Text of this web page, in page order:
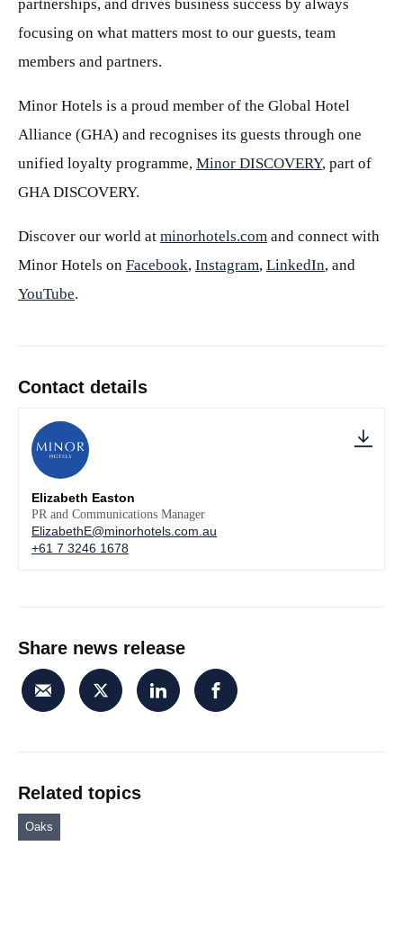
partnerships, and drives business success by always
focusing on what matters most to our guests, team
members and partners.
Minor Hotels is a proud member of the Global Hotel
Alliance (GHA) and recognises its guests through one
unified loyalty programme, Minor DISCOVERY, part of
GHA DISCOVERY.
Discover our world at minorhotels.com and connect with
Minor Hotels on Facebook, Instagram, LinkedIn, and
YouTube.
Contact details
Elizabeth Easton
PR and Communications Manager
ElizabethE@minorhotels.com.au
+61 7 3246 1678
Share news release
Related topics
Oaks